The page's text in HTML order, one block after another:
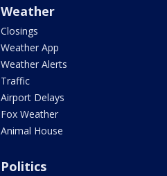
Weather
Closings
Weather App
Weather Alerts
Traffic
Airport Delays
Fox Weather
Animal House
Politics